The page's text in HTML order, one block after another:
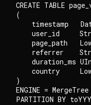
CREATE TABLE
(
timestamp
user_id
page_path
referrer
duration_ms
country
)
ENGINE = MergeTree
PARTITION BY